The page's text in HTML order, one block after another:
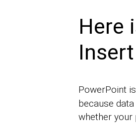
Here
PowerPoint
because
whether your